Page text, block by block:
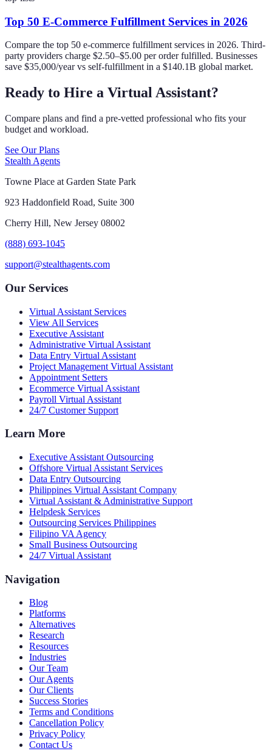
Top 50 E-Commerce Fulfillment Services in 2026
Compare the top 50 e-commerce fulfillment services in 2026. Third-
party providers charge $2.50–$5.00 per order fulfilled. Businesses
save $35,000/year vs self-fulfillment in a $140.1B global market.
Ready to Hire a Virtual Assistant?
Compare plans and find a pre-vetted professional who fits your
budget and workload.
See Our Plans
Stealth Agents
Towne Place at Garden State Park
923 Haddonfield Road, Suite 300
Cherry Hill, New Jersey 08002
(888) 693-1045
support@stealthagents.com
Our Services
Virtual Assistant Services
View All Services
Executive Assistant
Administrative Virtual Assistant
Data Entry Virtual Assistant
Project Management Virtual Assistant
Appointment Setters
Ecommerce Virtual Assistant
Payroll Virtual Assistant
24/7 Customer Support
Learn More
Executive Assistant Outsourcing
Offshore Virtual Assistant Services
Data Entry Outsourcing
Philippines Virtual Assistant Company
Virtual Assistant & Administrative Support
Helpdesk Services
Outsourcing Services Philippines
Filipino VA Agency
Small Business Outsourcing
24/7 Virtual Assistant
Navigation
Blog
Platforms
Alternatives
Research
Resources
Industries
Our Team
Our Agents
Our Clients
Success Stories
Terms and Conditions
Cancellation Policy
Privacy Policy
Contact Us